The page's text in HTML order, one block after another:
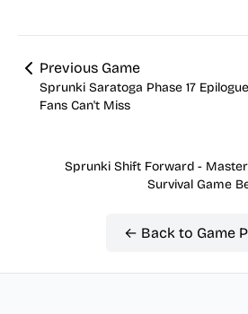
Previous Game
Sprunki Saratoga Phase 17
Fans Can't Miss
Sprunki Shift Forward -
Survival Game
← Back to Game